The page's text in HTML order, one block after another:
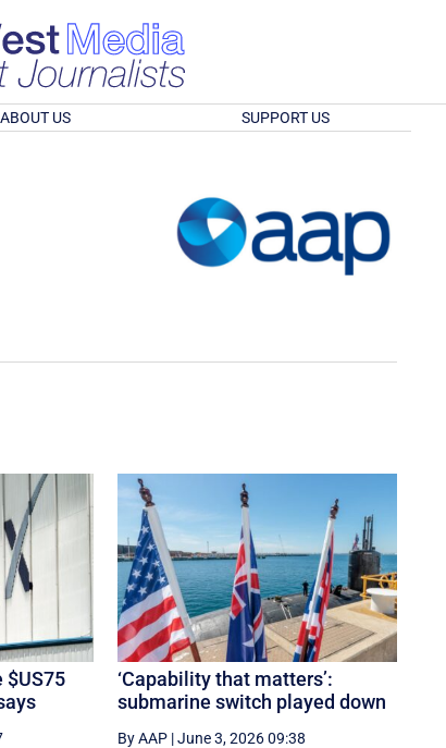
ABOUT US SUPPORT US
$US75
‘Capability that matters’:
submarine switch played down
By AAP |June 3, 2026 09:38